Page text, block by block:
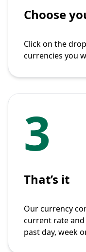
Choose
Click on the
currencies you
3
That’s it
Our currency
current rate and
past day, week